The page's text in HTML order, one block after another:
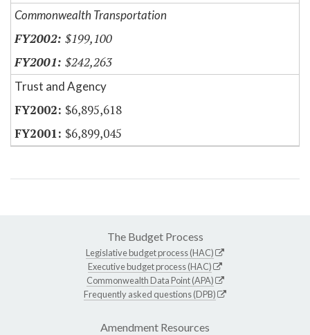
Commonwealth Transportation
$199,100
$242,263
Trust and Agency
$6,895,618
$6,899,045
The Budget Process
Legislative budget process (HAC)
Executive budget process (HAC)
Commonwealth Data Point (APA)
Frequently asked questions (DPB)
Amendment Resources